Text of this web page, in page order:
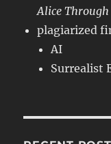
Alice
plagiarized
AI
Surrealist